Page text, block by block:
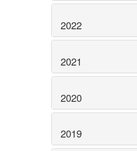
2022
2021
2020
2019